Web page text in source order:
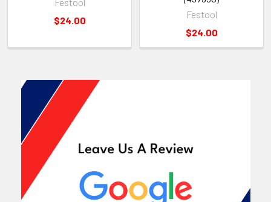
$24.00
Festool
$24.00